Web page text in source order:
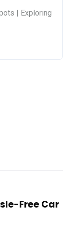
| Exploring
Free Car